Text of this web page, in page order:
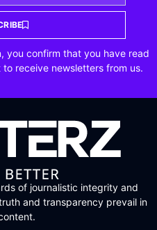
you confirm that you have read
receive newsletters from us.
of journalistic integrity and
and transparency prevail in